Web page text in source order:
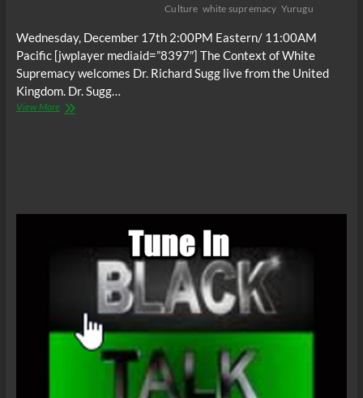
Culture white supremacy Yurugu
Wednesday, December 17th 2:00PM Eastern/ 11:00AM
Pacific [jwplayer mediaid=”8397″] The Context of White
Supremacy welcomes Dr. Richard Sugg live from the United
Kingdom. Dr. Sugg…
View MoreThe